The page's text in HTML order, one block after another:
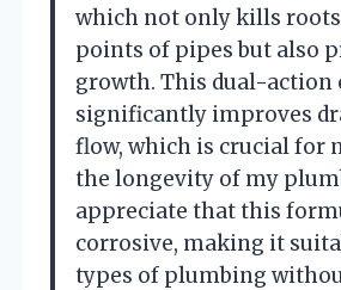
which not only kills
points of pipes but also
growth. This dual-action
significantly improves
flow, which is crucial for
the longevity of my
appreciate that this
corrosive, making it
types of plumbing